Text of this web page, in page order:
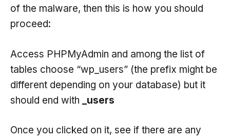
of the malware, then this is how you should
proceed:
Access PHPMyAdmin and among the list of
tables choose “wp_users” (the prefix might be
different depending on your database) but it
should end with _users
Once you clicked on it, see if there are any